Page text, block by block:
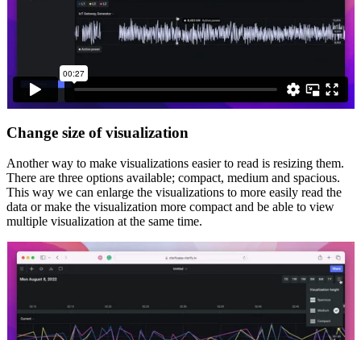
Change size of visualization
Another way to make visualizations easier to read is resizing them.
There are three options available; compact, medium and spacious.
This way we can enlarge the visualizations to more easily read the
data or make the visualization more compact and be able to view
multiple visualization at the same time.